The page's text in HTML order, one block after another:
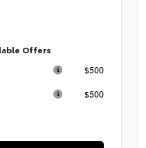
Offers
$500
$500